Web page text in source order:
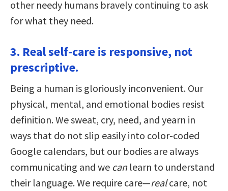
other needy humans bravely continuing to ask
for what they need.
3. Real self-care is responsive, not
prescriptive.
Being a human is gloriously inconvenient. Our
physical, mental, and emotional bodies resist
definition. We sweat, cry, need, and yearn in
ways that do not slip easily into color-coded
Google calendars, but our bodies are always
communicating and we canlearn to understand
their language. We require care—realcare, not